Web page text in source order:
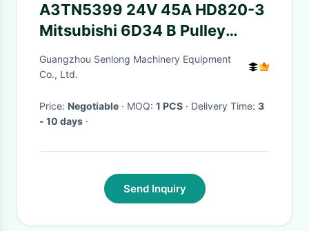
A3TN5399 24V 45A HD820-3
Mitsubishi 6D34 B Pulley
KATO Alternator
Guangzhou Senlong Machinery Equipment
Co., Ltd.
Price: Negotiable · MOQ: 1 PCS · Delivery Time: 3
- 10 days ·
Send Inquiry